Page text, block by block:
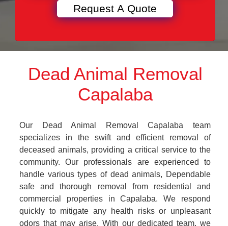
Dead Animal Removal
Capalaba
Our Dead Animal Removal Capalaba team
specializes in the swift and efficient removal of
deceased animals, providing a critical service to the
community. Our professionals are experienced to
handle various types of dead animals, Dependable
safe and thorough removal from residential and
commercial properties in Capalaba. We respond
quickly to mitigate any health risks or unpleasant
odors that may arise. With our dedicated team, we